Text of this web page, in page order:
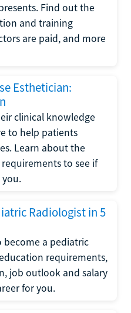
Find out the
and training
are paid, and more
Esthetician:
clinical knowledge
to help patients
Learn about the
to see if
Radiologist in 5
become a pediatric
requirements,
job outlook and salary
for you.